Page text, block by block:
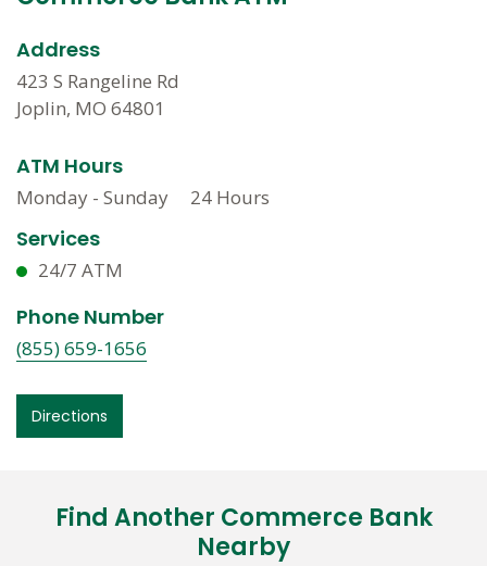
Address
423 S Rangeline Rd
Joplin, MO 64801
ATM Hours
Monday - Sunday 24 Hours
Services
24/7 ATM
Phone Number
(855) 659-1656
Directions
Find Another Commerce Bank
Nearby